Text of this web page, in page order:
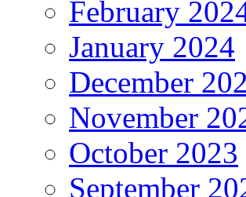
February
January 2024
December
November
October 2023
September